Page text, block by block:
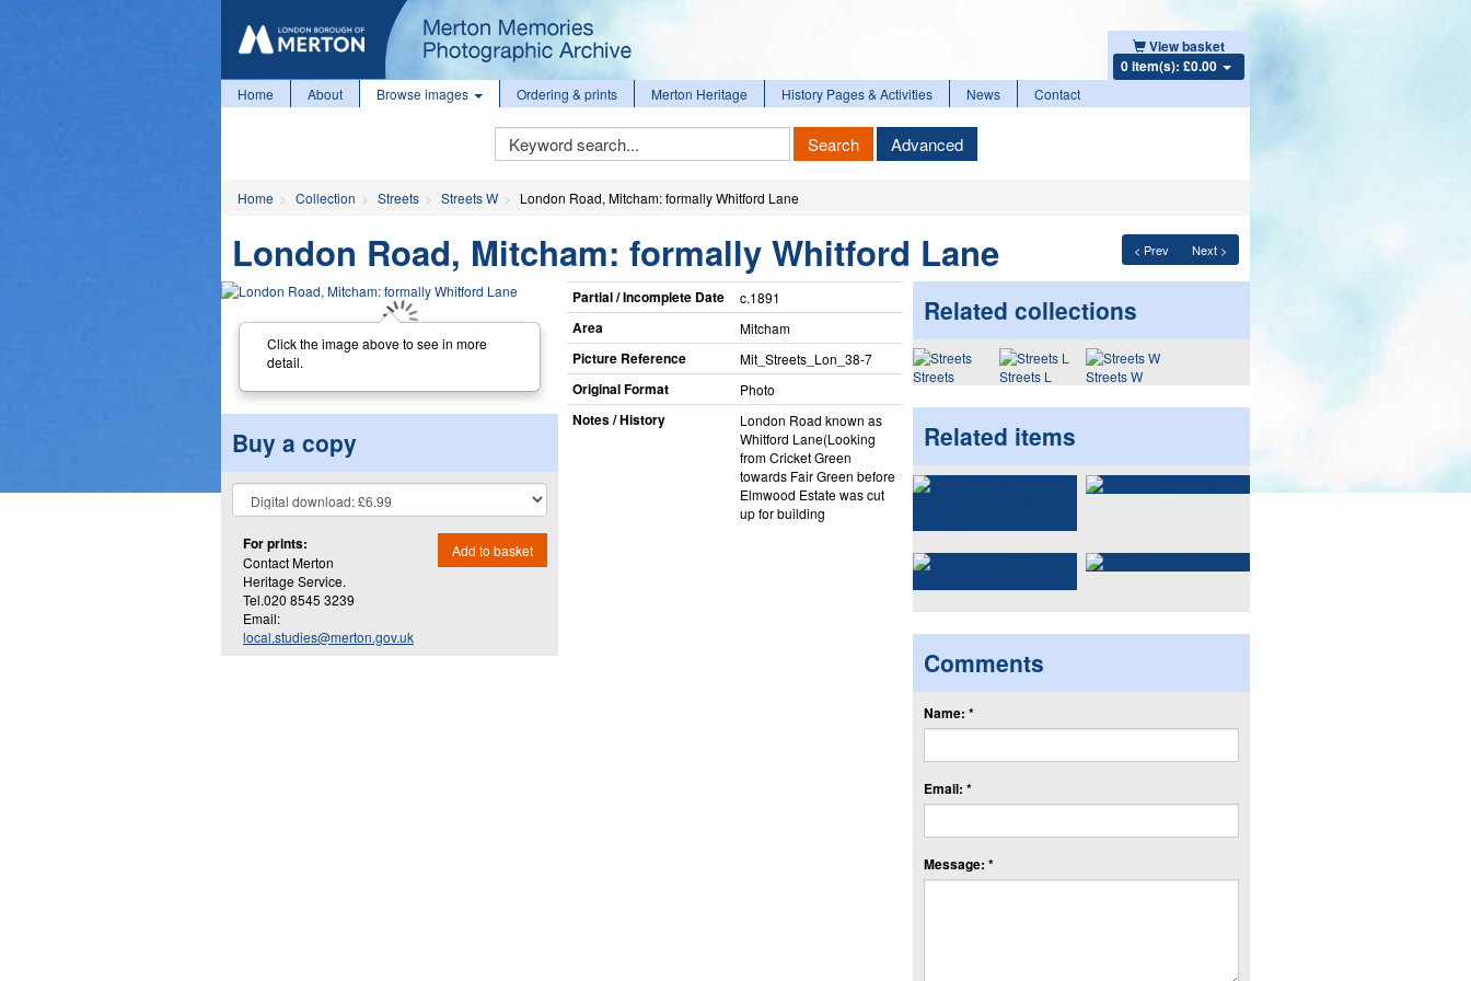
View basket
0 item(s): £0.00
Home About Browse images Ordering & prints Merton Heritage History Pages & Activities News Contact
Keyword
Search
Search Advanced
Home Collection Streets Streets W London Road, Mitcham: formally Whitford Lane
< Prev Next >
London Road, Mitcham: formally Whitford Lane
Click the image above to see in more
detail.
Buy a copy
For prints:
Contact Merton
Heritage Service.
Tel.020 8545 3239
Email:
local.studies@merton.gov.uk
Add to basket
Partial / Incomplete Date c.1891
Area Mitcham
Picture Reference Mit_​Streets_​Lon_​38-7
Original Format Photo
Notes / History
London Road known as
Whitford Lane(Looking
from Cricket Green
towards Fair Green before
Elmwood Estate was cut
up for building
Related collections
Streets Streets L Streets W
Related items
Comments
Name: *
Email: *
Message: *